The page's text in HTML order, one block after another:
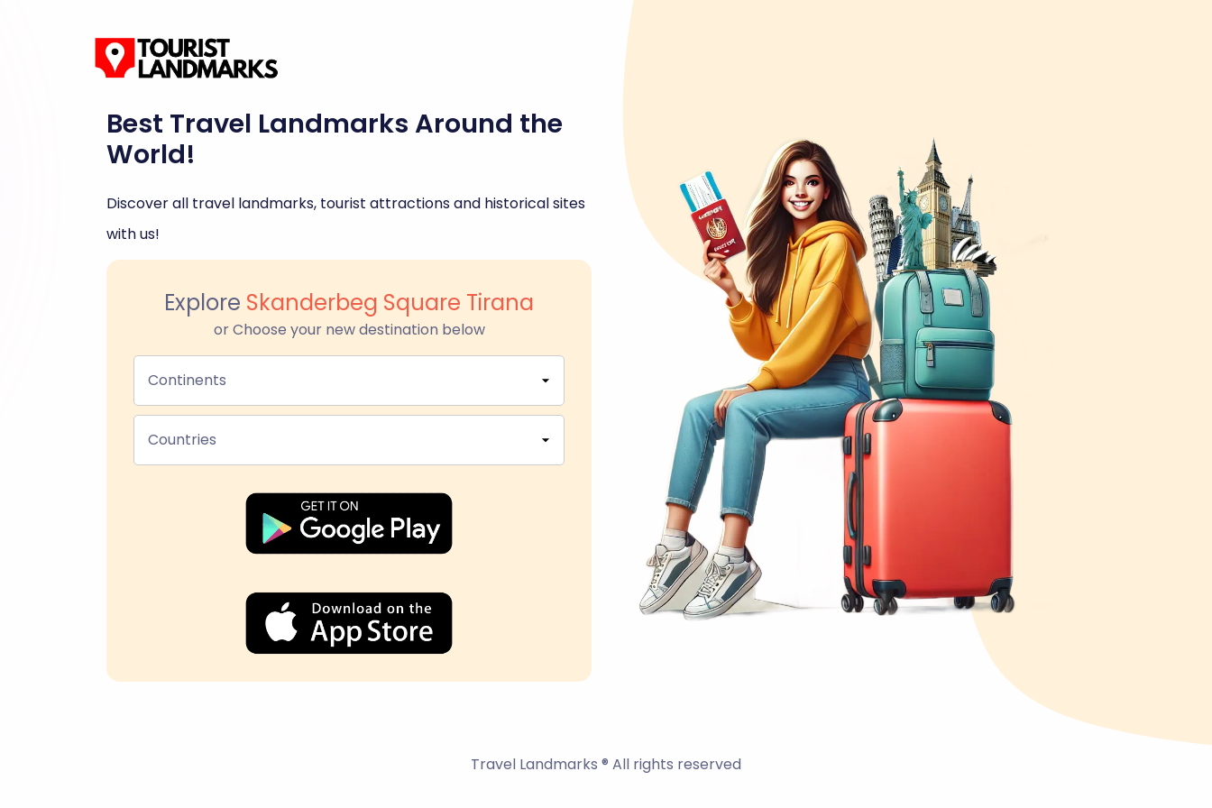
Best Travel Landmarks Around the
World!
Discover all travel landmarks, tourist attractions and historical sites
with us!
Explore Skanderbeg Square Tirana
or Choose your new destination below
Continents
Countries
Travel Landmarks ® All rights reserved